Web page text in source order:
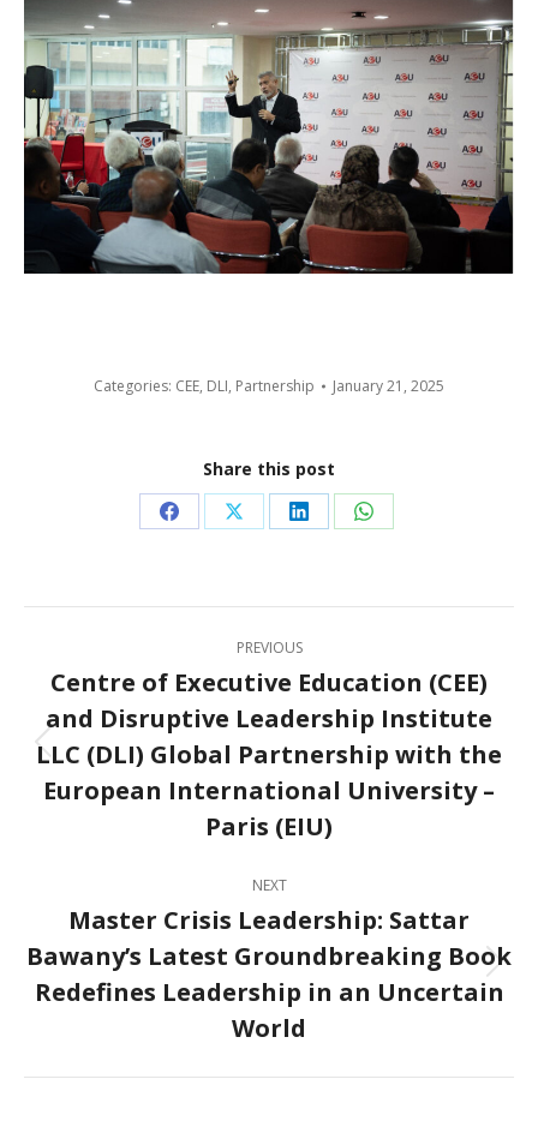
Categories: CEE, DLI, Partnership January 21, 2025
Share this post
Share
Facebook
Share
X
Share
LinkedIn
Share
WhatsApp
navigation
PREVIOUS
Previous
post:
Centre of Executive Education (CEE)
and Disruptive Leadership Institute
LLC (DLI) Global Partnership with the
European International University –
Paris (EIU)
NEXT
post:
Master Crisis Leadership: Sattar
Bawany’s Latest Groundbreaking Book
Redefines Leadership in an Uncertain
World